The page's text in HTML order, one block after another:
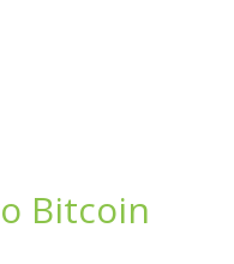
Bitcoin